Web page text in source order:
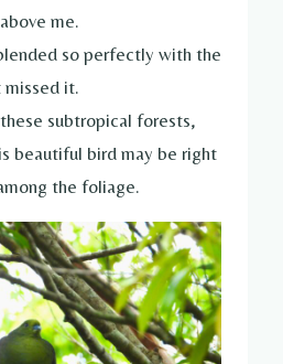
me.
so perfectly with the
missed it.
subtropical forests,
beautiful bird may be right
the foliage.